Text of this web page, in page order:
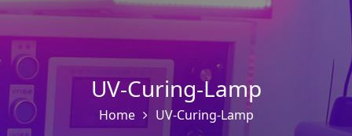
UV-Curing-Lamp
Home UV-Curing-Lamp